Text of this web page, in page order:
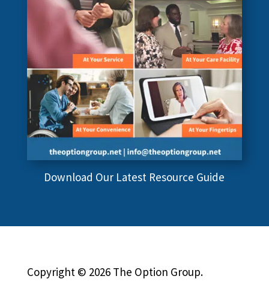
Download Our Latest Resource Guide
Copyright © 2026 The Option Group.